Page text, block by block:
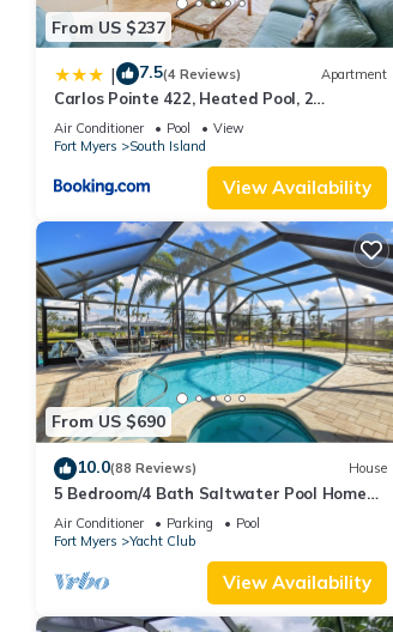
From US $237
| 7.5(4 Reviews) Apartment
Carlos Pointe 422, Heated Pool, 2
Bedrooms, Gulf Front, Elevator, Sleeps 6
Air Conditioner Pool
View
Fort Myers
South Island
View Availability
From US $690
10.0(88 Reviews) House
5 Bedroom/4 Bath Saltwater Pool Home
with Kayaks and Boat! Fishing off the dock!
Air Conditioner Parking
Pool
Fort Myers
Yacht Club
View Availability